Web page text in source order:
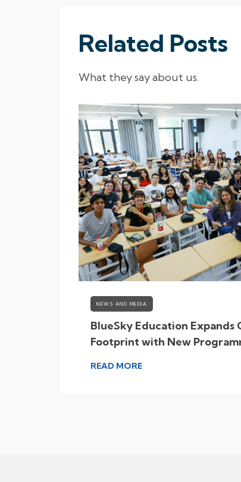
Related Posts
What they say about us.
NEWS AND MEDIA
BlueSky Education Expands
Footprint with New
READ MORE